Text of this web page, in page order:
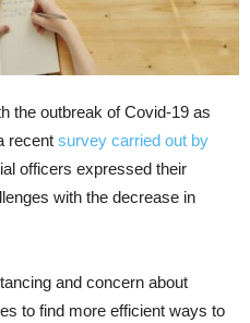
the outbreak of Covid-19 as
recent survey carried out by
officers expressed their
with the decrease in
and concern about
to find more efficient ways to